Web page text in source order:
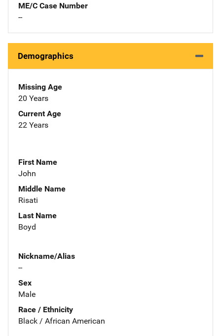
ME/C Case Number
--
Demographics
Missing Age
20 Years
Current Age
22 Years
First Name
John
Middle Name
Risati
Last Name
Boyd
Nickname/Alias
--
Sex
Male
Race / Ethnicity
Black / African American